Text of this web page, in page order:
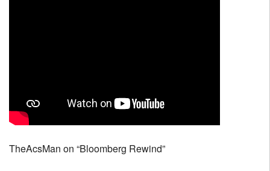
TheAcsMan on “Bloomberg Rewind”